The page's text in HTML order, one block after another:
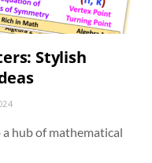
Stylish
hub of mathematical